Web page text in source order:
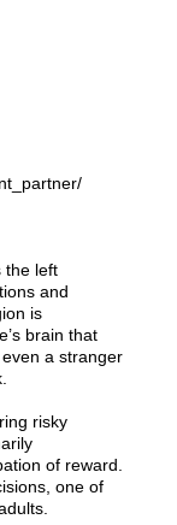
the left
and
is
brain that
a stranger
risky
of reward.
one of